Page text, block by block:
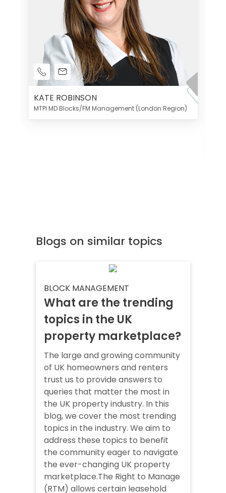
KATE ROBINSON
MTPI MD Blocks/FM Management (London Region)
Blogs on similar topics
BLOCK MANAGEMENT
What are the trending
topics in the UK
property marketplace?
The large and growing community
of UK homeowners and renters
trust us to provide answers to
queries that matter the most in
the UK property industry. In this
blog, we cover the most trending
topics in the industry. We aim to
address these topics to benefit
the community eager to navigate
the ever-changing UK property
marketplace.The Right to Manage
(RTM) allows certain leasehold